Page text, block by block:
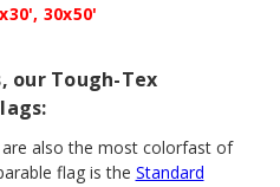
30x50'
our Tough-Tex
also the most colorfast of
flag is the Standard